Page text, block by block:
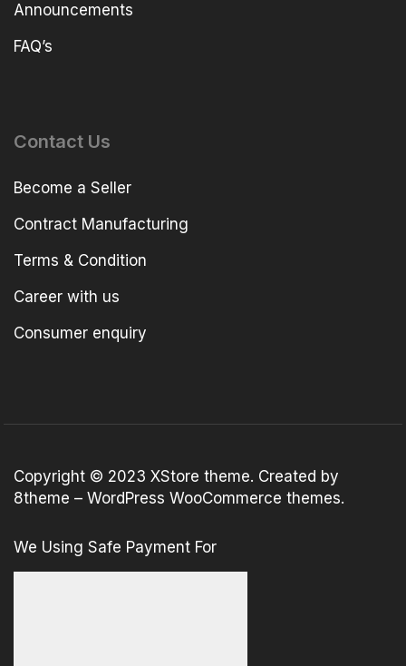
Announcements
FAQ’s
Contact Us
Become a Seller
Contract Manufacturing
Terms & Condition
Career with us
Consumer enquiry
Copyright © 2023 XStore theme. Created by
8theme – WordPress WooCommerce themes.
We Using Safe Payment For